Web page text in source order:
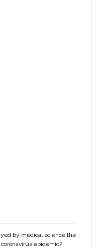
by medical science the
epidemic?